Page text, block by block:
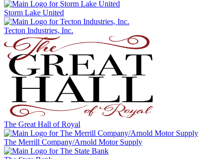
Storm Lake United
Tecton Industries, Inc.
The Great Hall of Royal
The Merrill Company/Arnold Motor Supply